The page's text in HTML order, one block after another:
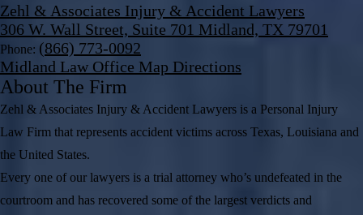
Zehl & Associates Injury & Accident Lawyers
306 W. Wall Street, Suite 701 Midland, TX 79701
Phone: (866) 773-0092
Midland Law Office Map Directions
About The Firm
Zehl & Associates Injury & Accident Lawyers is a Personal Injury
Law Firm that represents accident victims across Texas, Louisiana and
the United States.
Every one of our lawyers is a trial attorney who’s undefeated in the
courtroom and has recovered some of the largest verdicts and